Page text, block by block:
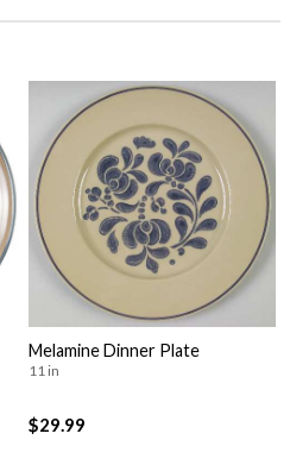
Melamine Dinner Plate
11 in
$29.99